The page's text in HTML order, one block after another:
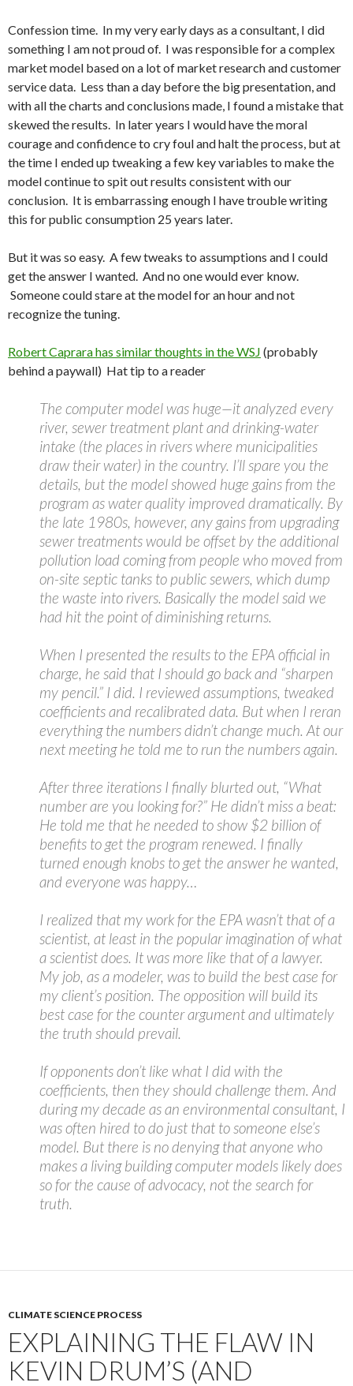
Confession time. In my very early days as a consultant, I did
something I am not proud of. I was responsible for a complex
market model based on a lot of market research and customer
service data. Less than a day before the big presentation, and
with all the charts and conclusions made, I found a mistake that
skewed the results. In later years I would have the moral
courage and confidence to cry foul and halt the process, but at
the time I ended up tweaking a few key variables to make the
model continue to spit out results consistent with our
conclusion. It is embarrassing enough I have trouble writing
this for public consumption 25 years later.
But it was so easy. A few tweaks to assumptions and I could
get the answer I wanted. And no one would ever know.
Someone could stare at the model for an hour and not
recognize the tuning.
Robert Caprara has similar thoughts in the WSJ (probably
behind a paywall) Hat tip to a reader
The computer model was huge—it analyzed every
river, sewer treatment plant and drinking-water
intake (the places in rivers where municipalities
draw their water) in the country. I’ll spare you the
details, but the model showed huge gains from the
program as water quality improved dramatically. By
the late 1980s, however, any gains from upgrading
sewer treatments would be offset by the additional
pollution load coming from people who moved from
on-site septic tanks to public sewers, which dump
the waste into rivers. Basically the model said we
had hit the point of diminishing returns.
When I presented the results to the EPA official in
charge, he said that I should go back and “sharpen
my pencil.” I did. I reviewed assumptions, tweaked
coefficients and recalibrated data. But when I reran
everything the numbers didn’t change much. At our
next meeting he told me to run the numbers again.
After three iterations I finally blurted out, “What
number are you looking for?” He didn’t miss a beat:
He told me that he needed to show $2 billion of
benefits to get the program renewed. I finally
turned enough knobs to get the answer he wanted,
and everyone was happy…
I realized that my work for the EPA wasn’t that of a
scientist, at least in the popular imagination of what
a scientist does. It was more like that of a lawyer.
My job, as a modeler, was to build the best case for
my client’s position. The opposition will build its
best case for the counter argument and ultimately
the truth should prevail.
If opponents don’t like what I did with the
coefficients, then they should challenge them. And
during my decade as an environmental consultant, I
was often hired to do just that to someone else’s
model. But there is no denying that anyone who
makes a living building computer models likely does
so for the cause of advocacy, not the search for
truth.
CLIMATE SCIENCE PROCESS
EXPLAINING THE FLAW IN
KEVIN DRUM’S (AND